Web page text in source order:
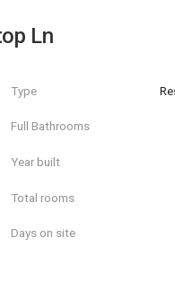
Ln
Type
Full Bathrooms
Year built
Total rooms
Days on site